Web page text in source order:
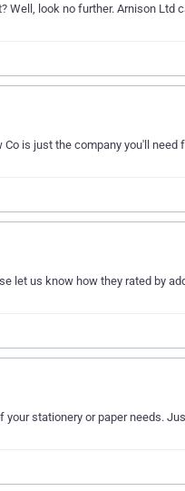
look no further. Arnison Ltd
is just the company you'll need
let us know how they rated by
stationery or paper needs.